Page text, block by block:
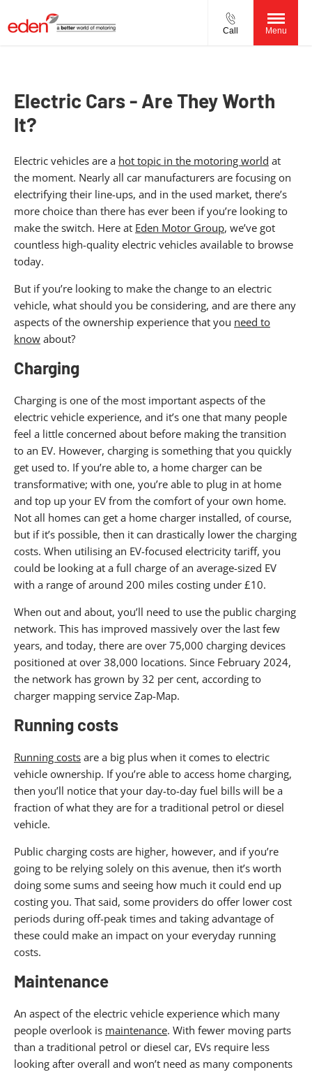
Call Menu
Electric Cars - Are They Worth
It?
Electric vehicles are a hot topic in the motoring world at
the moment. Nearly all car manufacturers are focusing on
electrifying their line-ups, and in the used market, there’s
more choice than there has ever been if you’re looking to
make the switch. Here at Eden Motor Group, we’ve got
countless high-quality electric vehicles available to browse
today.
But if you’re looking to make the change to an electric
vehicle, what should you be considering, and are there any
aspects of the ownership experience that you need to
know about?
Charging
Charging is one of the most important aspects of the
electric vehicle experience, and it’s one that many people
feel a little concerned about before making the transition
to an EV. However, charging is something that you quickly
get used to. If you’re able to, a home charger can be
transformative; with one, you’re able to plug in at home
and top up your EV from the comfort of your own home.
Not all homes can get a home charger installed, of course,
but if it’s possible, then it can drastically lower the charging
costs. When utilising an EV-focused electricity tariff, you
could be looking at a full charge of an average-sized EV
with a range of around 200 miles costing under £10.
When out and about, you’ll need to use the public charging
network. This has improved massively over the last few
years, and today, there are over 75,000 charging devices
positioned at over 38,000 locations. Since February 2024,
the network has grown by 32 per cent, according to
charger mapping service Zap-Map.
Running costs
Running costs are a big plus when it comes to electric
vehicle ownership. If you’re able to access home charging,
then you’ll notice that your day-to-day fuel bills will be a
fraction of what they are for a traditional petrol or diesel
vehicle.
Public charging costs are higher, however, and if you’re
going to be relying solely on this avenue, then it’s worth
doing some sums and seeing how much it could end up
costing you. That said, some providers do offer lower cost
periods during off-peak times and taking advantage of
these could make an impact on your everyday running
costs.
Maintenance
An aspect of the electric vehicle experience which many
people overlook is maintenance. With fewer moving parts
than a traditional petrol or diesel car, EVs require less
looking after overall and won’t need as many components